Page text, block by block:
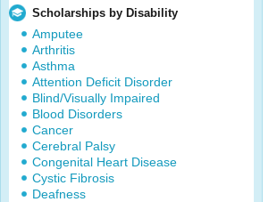
Scholarships by Disability
Amputee
Arthritis
Asthma
Attention Deficit Disorder
Blind/Visually Impaired
Blood Disorders
Cancer
Cerebral Palsy
Congenital Heart Disease
Cystic Fibrosis
Deafness